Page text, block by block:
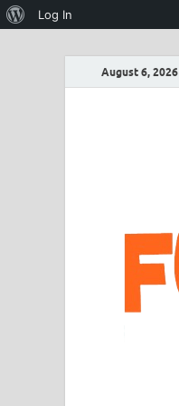
Log In
August 6, 2026